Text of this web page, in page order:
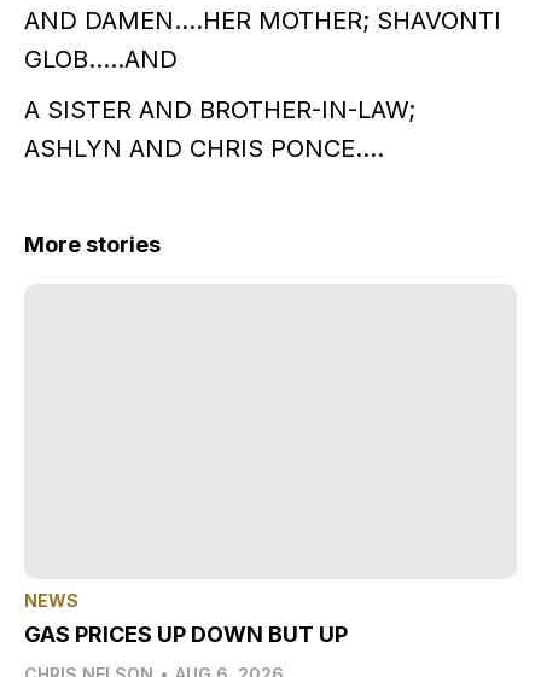
AND DAMEN….HER MOTHER; SHAVONTI
GLOB…..AND
A SISTER AND BROTHER-IN-LAW;
ASHLYN AND CHRIS PONCE….
More stories
NEWS
GAS PRICES UP DOWN BUT UP